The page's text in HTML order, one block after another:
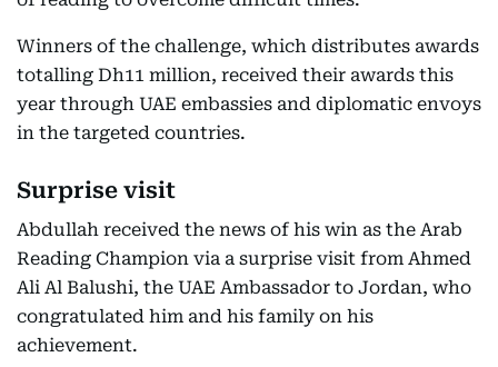
Winners of the challenge, which distributes awards
totalling Dh11 million, received their awards this
year through UAE embassies and diplomatic envoys
in the targeted countries.
Surprise visit
Abdullah received the news of his win as the Arab
Reading Champion via a surprise visit from Ahmed
Ali Al Balushi, the UAE Ambassador to Jordan, who
congratulated him and his family on his
achievement.